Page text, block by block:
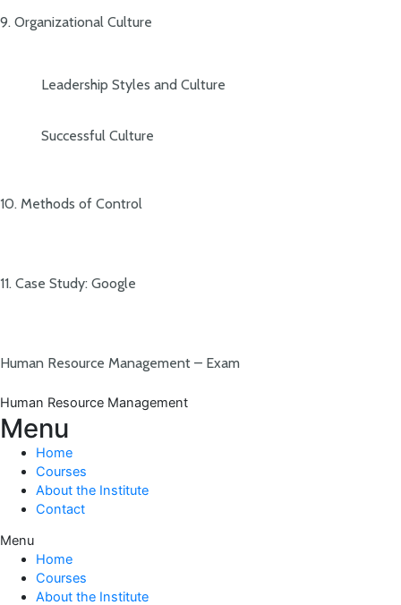
9. Organizational Culture
Leadership Styles and Culture
Successful Culture
10. Methods of Control
11. Case Study: Google
Human Resource Management – Exam
Human Resource Management
Menu
Home
Courses
About the Institute
Contact
Menu
Home
Courses
About the Institute